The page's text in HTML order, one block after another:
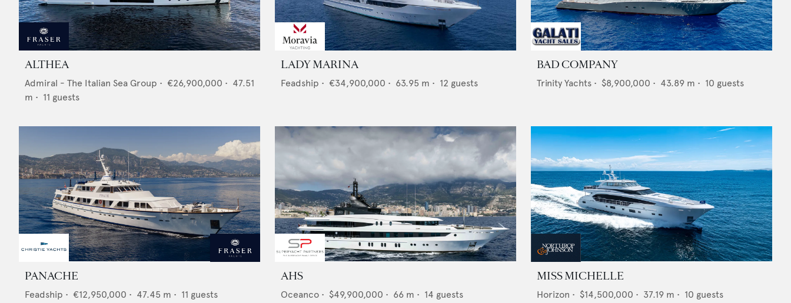
ALTHEA
Admiral - The Italian Sea Group • €26,900,000 • 47.51
m • 11 guests
LADY MARINA
Feadship • €34,900,000 • 63.95 m • 12 guests
BAD COMPANY
Trinity Yachts • $8,900,000 • 43.89 m • 10 guests
PANACHE
Feadship • €12,950,000 • 47.45 m • 11 guests
AHS
Oceanco • $49,900,000 • 66 m • 14 guests
MISS MICHELLE
Horizon • $14,500,000 • 37.19 m • 10 guests